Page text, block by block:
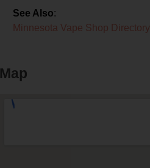
See Also:
Minnesota Vape Shop Directory
Map